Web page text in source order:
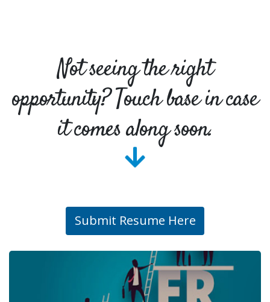
Not seeing the right
opportunity? Touch base in case
it comes along soon.
Submit Resume Here